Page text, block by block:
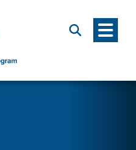
Search Menu